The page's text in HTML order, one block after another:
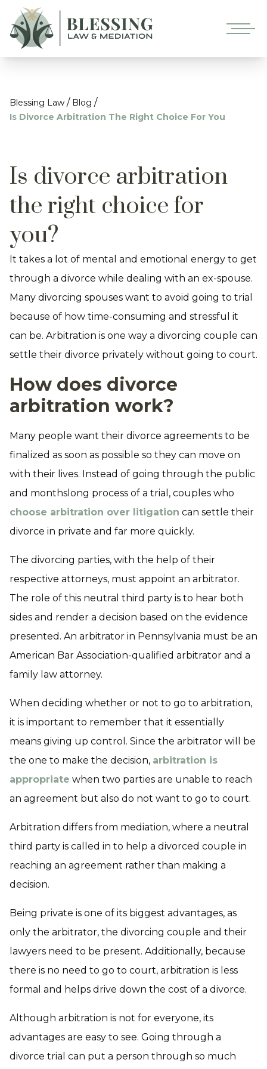
Blessing Law / Blog /
Is Divorce Arbitration The Right Choice For You
Is divorce arbitration
the right choice for
you?
It takes a lot of mental and emotional energy to get
through a divorce while dealing with an ex-spouse.
Many divorcing spouses want to avoid going to trial
because of how time-consuming and stressful it
can be. Arbitration is one way a divorcing couple can
settle their divorce privately without going to court.
How does divorce
arbitration work?
Many people want their divorce agreements to be
finalized as soon as possible so they can move on
with their lives. Instead of going through the public
and monthslong process of a trial, couples who
choose arbitration over litigation can settle their
divorce in private and far more quickly.
The divorcing parties, with the help of their
respective attorneys, must appoint an arbitrator.
The role of this neutral third party is to hear both
sides and render a decision based on the evidence
presented. An arbitrator in Pennsylvania must be an
American Bar Association-qualified arbitrator and a
family law attorney.
When deciding whether or not to go to arbitration,
it is important to remember that it essentially
means giving up control. Since the arbitrator will be
the one to make the decision, arbitration is
appropriate when two parties are unable to reach
an agreement but also do not want to go to court.
Arbitration differs from mediation, where a neutral
third party is called in to help a divorced couple in
reaching an agreement rather than making a
decision.
Being private is one of its biggest advantages, as
only the arbitrator, the divorcing couple and their
lawyers need to be present. Additionally, because
there is no need to go to court, arbitration is less
formal and helps drive down the cost of a divorce.
Although arbitration is not for everyone, its
advantages are easy to see. Going through a
divorce trial can put a person through so much